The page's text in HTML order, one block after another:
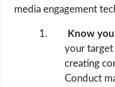
media engagement
Know
your target
creating
Conduct